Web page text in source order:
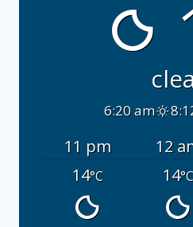
6:20 am
11 pm 12
14°C 14°C